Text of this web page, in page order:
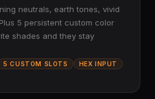
neutrals, earth tones, vivid
5 persistent custom color
shades and they stay
5 CUSTOM SLOTS
HEX INPUT